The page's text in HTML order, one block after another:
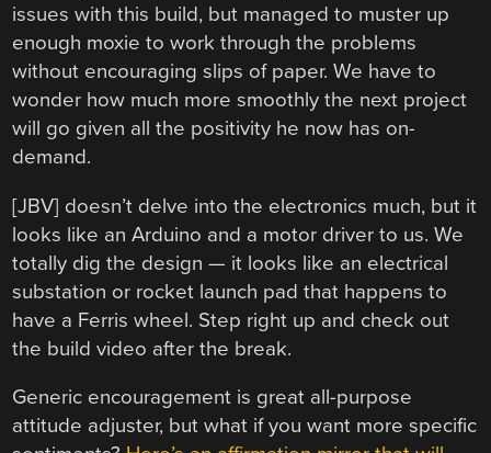
issues with this build, but managed to muster up
enough moxie to work through the problems
without encouraging slips of paper. We have to
wonder how much more smoothly the next project
will go given all the positivity he now has on-
demand.
[JBV] doesn’t delve into the electronics much, but it
looks like an Arduino and a motor driver to us. We
totally dig the design — it looks like an electrical
substation or rocket launch pad that happens to
have a Ferris wheel. Step right up and check out
the build video after the break.
Generic encouragement is great all-purpose
attitude adjuster, but what if you want more specific